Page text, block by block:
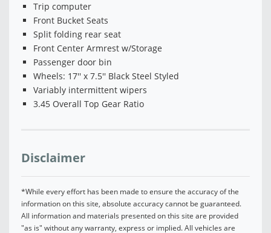
Trip computer
Front Bucket Seats
Split folding rear seat
Front Center Armrest w/Storage
Passenger door bin
Wheels: 17'' x 7.5'' Black Steel Styled
Variably intermittent wipers
3.45 Overall Top Gear Ratio
Disclaimer
*While every effort has been made to ensure the accuracy of the
information on this site, absolute accuracy cannot be guaranteed.
All information and materials presented on this site are provided
"as is" without any warranty, express or implied. All vehicles are